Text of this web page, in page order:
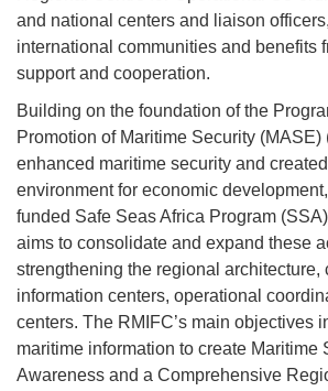
and national centers and liaison
international communities and benefits
support and cooperation.
Building on the foundation of the
Promotion of Maritime Security
enhanced maritime security and
environment for economic
funded Safe Seas Africa Program
aims to consolidate and expand these
strengthening the regional architecture,
information centers, operational
centers. The RMIFC’s main objectives
maritime information to create Maritime
Awareness and a Comprehensive